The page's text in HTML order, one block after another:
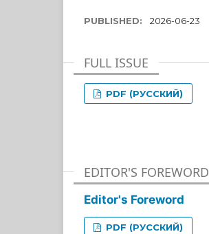
PUBLISHED: 2026-06-23
FULL ISSUE
PDF (РУССКИЙ)
EDITOR'S FOREWORD
Editor's Foreword
PDF (РУССКИЙ)